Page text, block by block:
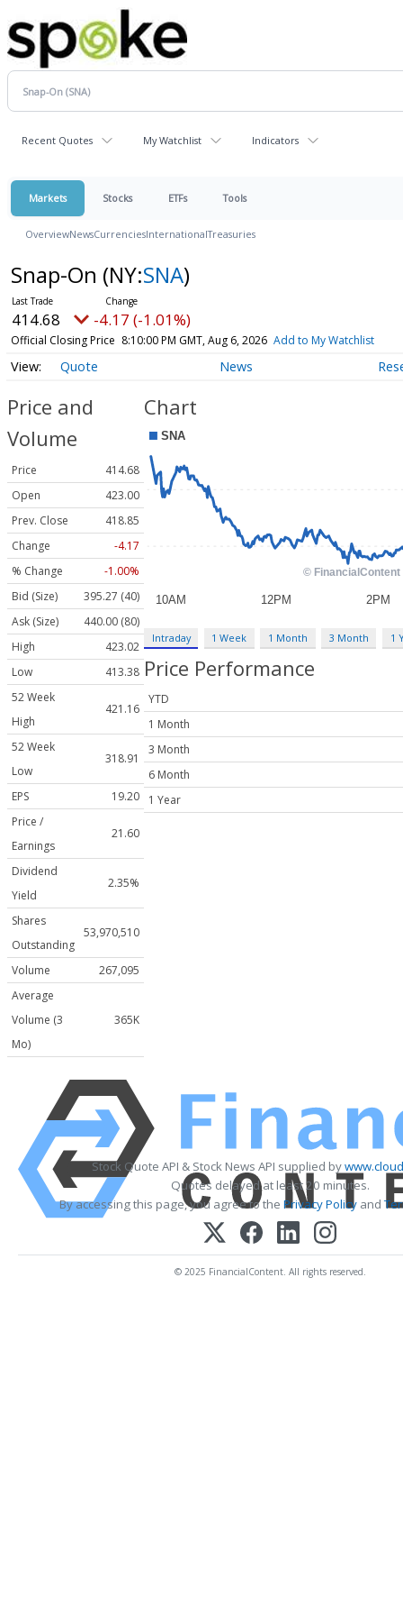
Recent Quotes My Watchlist Indicators
Markets Stocks ETFs Tools
OverviewNewsCurrenciesInternationalTreasuries
Snap-On (NY:SNA)
414.68 -4.17 (-1.01%)
Official Closing Price 8:10:00 PM GMT, Aug 6, 2026 Add to My Watchlist
Quote News
Price and
Volume
Price
414.68
Open
423.00
Prev. Close
418.85
Change
-4.17
% Change
-1.00%
Bid (Size)
395.27 (40)
Ask (Size)
440.00 (80)
High
423.02
Low
413.38
52 Week
High
421.16
52 Week
Low
318.91
EPS
19.20
Price /
Earnings
21.60
Dividend
Yield
2.35%
Shares
Outstanding
53,970,510
Volume
267,095
Average
Volume (3
Mo)
365K
Chart
Intraday 1 Week 1 Month 3 Month 1
Price Performance
YTD
1 Month
3 Month
6 Month
1 Year
Stock Quote API & Stock News API supplied by
Quotes delayed at least 20 minutes.
By accessing this page, you agree to the Privacy Policyand
© 2025 FinancialContent. All rights reserved.